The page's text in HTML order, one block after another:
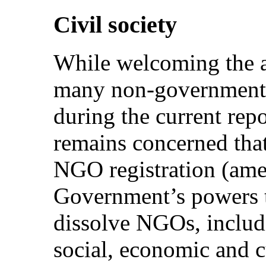
Civil society
While welcoming the
many non-
during the current
remains concerned
NGO registration
Government’s
dissolve NGOs,
social, economic and